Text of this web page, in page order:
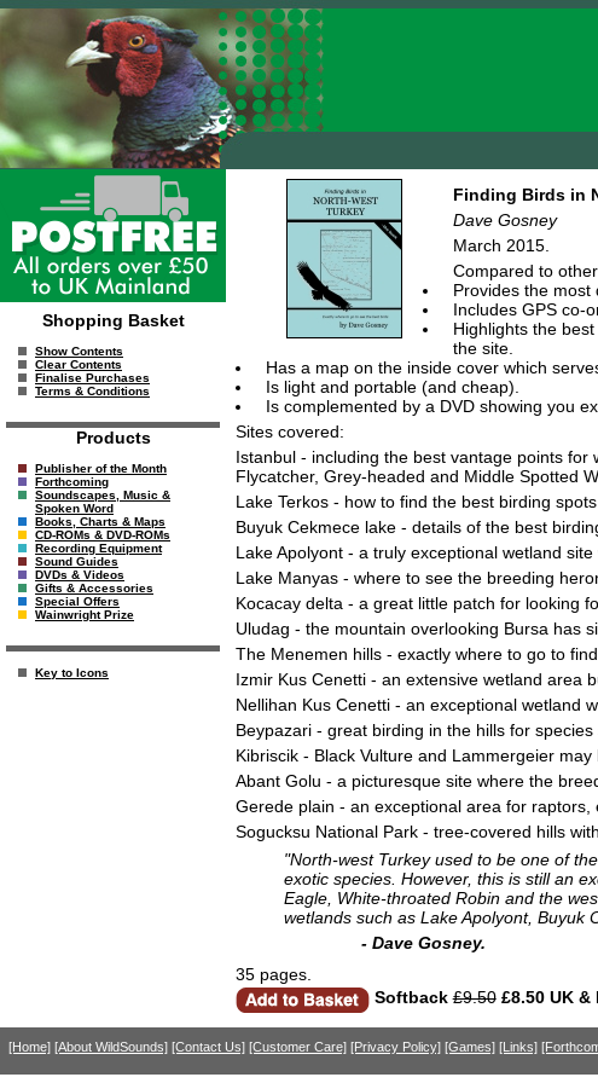
Shopping Basket
Show Contents
Clear Contents
Finalise Purchases
Terms & Conditions
Products
Publisher of the Month
Forthcoming
Soundscapes, Music &
Spoken Word
Books, Charts & Maps
CD-ROMs & DVD-ROMs
Recording Equipment
Sound Guides
DVDs & Videos
Gifts & Accessories
Special Offers
Wainwright Prize
Key to Icons
Finding Birds in
Dave Gosney
March 2015.
Compared to
Provides the most
Includes GPS co-
Highlights the
the site.
Has a map on the inside cover which
Is light and portable (and cheap).
Is complemented by a DVD showing you
Sites covered:
Istanbul - including the best vantage points
Flycatcher, Grey-headed and Middle Spotted
Lake Terkos - how to find the best birding
Buyuk Cekmece lake - details of the best
Lake Apolyont - a truly exceptional wetland
Lake Manyas - where to see the breeding
Kocacay delta - a great little patch for looking
Uludag - the mountain overlooking Bursa has
The Menemen hills - exactly where to go to
Izmir Kus Cenetti - an extensive wetland area
Nellihan Kus Cenetti - an exceptional wetland
Beypazari - great birding in the hills for
Kibriscik - Black Vulture and Lammergeier may
Abant Golu - a picturesque site where the
Gerede plain - an exceptional area for
Sogucksu National Park - tree-covered hills
"North-west Turkey used to be one of
exotic species. However, this is still an
Eagle, White-throated Robin and the
wetlands such as Lake Apolyont, Buyuk
- Dave Gosney.
35 pages.
Softback £9.50£8.50 UK &
[Home] [About WildSounds] [Contact Us] [Customer Care] [Privacy Policy] [Games] [Links]